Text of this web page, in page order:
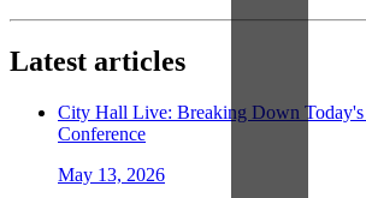
Latest articles
City Hall Live: Breaking Down Today's
Conference
May 13, 2026